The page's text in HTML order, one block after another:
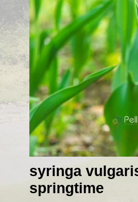
syringa
springtime